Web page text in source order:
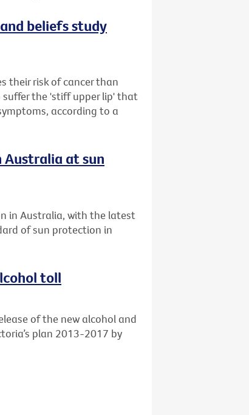
beliefs study
their risk of cancer than
the 'stiff upper lip' that
according to a
Australia at sun
in Australia, with the latest
of sun protection in
toll
of the new alcohol and
plan 2013-2017 by